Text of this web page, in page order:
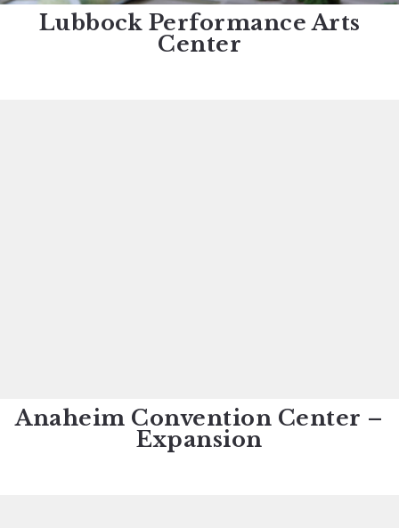
Lubbock Performance Arts
Center
Anaheim Convention Center –
Expansion